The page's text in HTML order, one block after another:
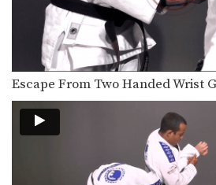
Escape From Two Handed Wrist